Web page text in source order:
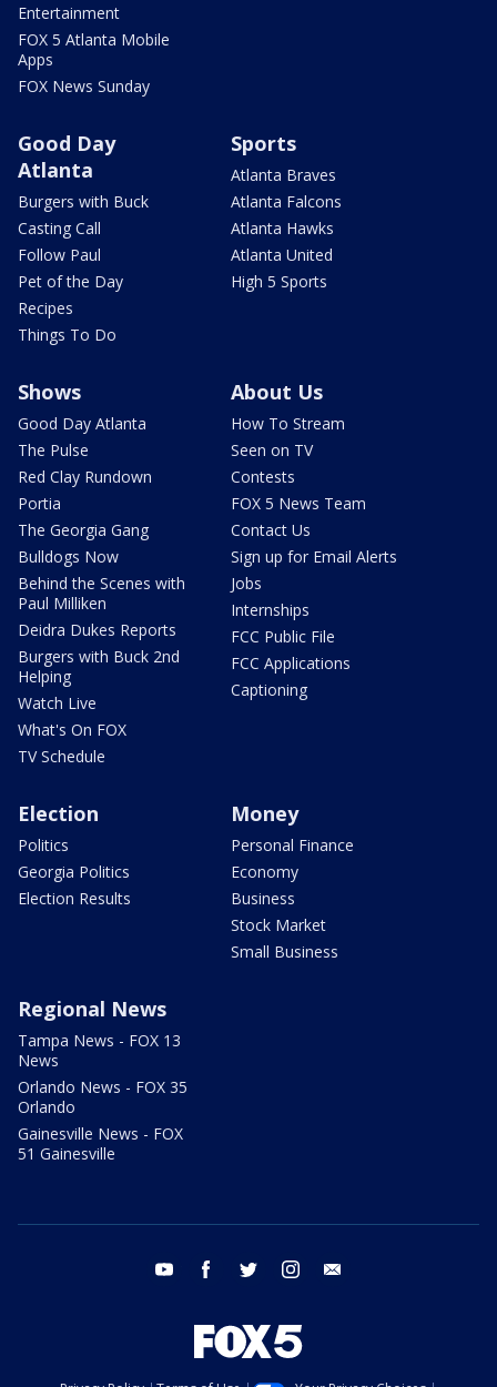
Entertainment
FOX 5 Atlanta Mobile
Apps
FOX News Sunday
Good Day
Atlanta
Burgers with Buck
Casting Call
Follow Paul
Pet of the Day
Recipes
Things To Do
Sports
Atlanta Braves
Atlanta Falcons
Atlanta Hawks
Atlanta United
High 5 Sports
Shows
Good Day Atlanta
The Pulse
Red Clay Rundown
Portia
The Georgia Gang
Bulldogs Now
Behind the Scenes with
Paul Milliken
Deidra Dukes Reports
Burgers with Buck 2nd
Helping
Watch Live
What's On FOX
TV Schedule
About Us
How To Stream
Seen on TV
Contests
FOX 5 News Team
Contact Us
Sign up for Email Alerts
Jobs
Internships
FCC Public File
FCC Applications
Captioning
Election
Politics
Georgia Politics
Election Results
Money
Personal Finance
Economy
Business
Stock Market
Small Business
Regional News
Tampa News - FOX 13
News
Orlando News - FOX 35
Orlando
Gainesville News - FOX
51 Gainesville
youtube facebook twitter instagram